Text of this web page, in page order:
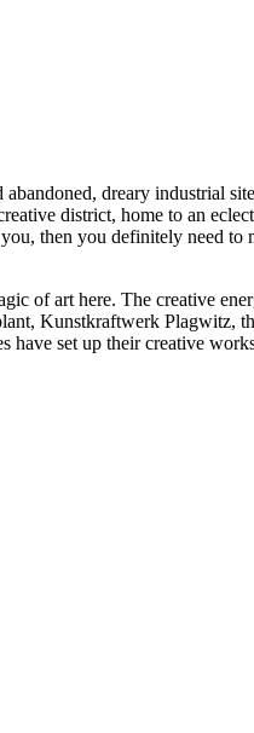
dreary industrial
district, home to an
then you definitely need to
of art here. The creative
Kunstkraftwerk
set up their creative